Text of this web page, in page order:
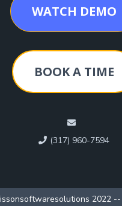
WATCH DEMO
BOOK A TIME
(317) 960-7594
2022